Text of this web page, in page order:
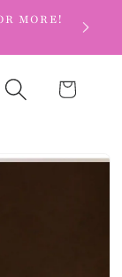
MORE!
Cart